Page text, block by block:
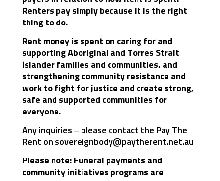
Renters pay simply because it is the right
thing to do.
Rent money is spent on caring for and
supporting Aboriginal and Torres Strait
Islander families and communities, and
strengthening community resistance and
work to fight for justice and create strong,
safe and supported communities for
everyone.
Any inquiries – please contact the Pay The
Rent on sovereignbody@paytherent.net.au
Please note: Funeral payments and
community initiatives programs are